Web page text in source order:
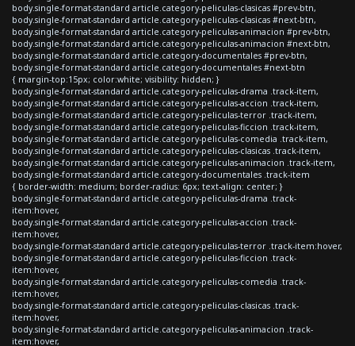
body.single-format-standard article.category-peliculas-clasicas #prev-btn,
body.single-format-standard article.category-peliculas-clasicas #next-btn,
body.single-format-standard article.category-peliculas-animacion #prev-btn,
body.single-format-standard article.category-peliculas-animacion #next-btn,
body.single-format-standard article.category-documentales #prev-btn,
body.single-format-standard article.category-documentales #next-btn
{ margin-top:15px; color:white; visibility: hidden; }
body.single-format-standard article.category-peliculas-drama .track-item,
body.single-format-standard article.category-peliculas-accion .track-item,
body.single-format-standard article.category-peliculas-terror .track-item,
body.single-format-standard article.category-peliculas-ficcion .track-item,
body.single-format-standard article.category-peliculas-comedia .track-item,
body.single-format-standard article.category-peliculas-clasicas .track-item,
body.single-format-standard article.category-peliculas-animacion .track-item,
body.single-format-standard article.category-documentales .track-item
{ border-width: medium; border-radius: 6px; text-align: center; }
body.single-format-standard article.category-peliculas-drama .track-
item:hover,
body.single-format-standard article.category-peliculas-accion .track-
item:hover,
body.single-format-standard article.category-peliculas-terror .track-item:hover,
body.single-format-standard article.category-peliculas-ficcion .track-
item:hover,
body.single-format-standard article.category-peliculas-comedia .track-
item:hover,
body.single-format-standard article.category-peliculas-clasicas .track-
item:hover,
body.single-format-standard article.category-peliculas-animacion .track-
item:hover,